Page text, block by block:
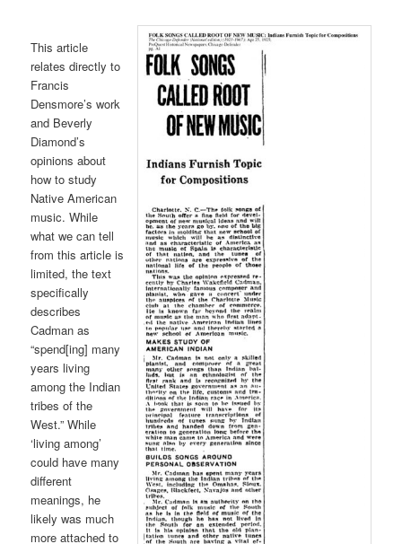
This article
relates directly to
Francis
Densmore’s work
and Beverly
Diamond’s
opinions about
how to study
Native American
music. While
what we can tell
from this article is
limited, the text
specifically
describes
Cadman as
“spend[ing] many
years living
among the Indian
tribes of the
West.” While
‘living among’
could have many
different
meanings, he
likely was much
more attached to